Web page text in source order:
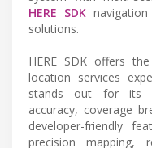
HERE SDK
solutions.
HERE SDK offers
location services
stands out for its
accuracy, coverage
developer-friendly
precision mapping,